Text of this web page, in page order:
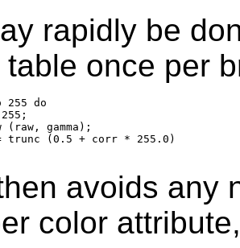
rapidly be
table once per
255 do
(raw, gamma);
trunc (0.5 + corr * 255.0)
avoids any
color